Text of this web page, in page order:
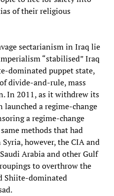
of their religious
sectarianism in Iraq lie
“stabilised” Iraq
dominated puppet state,
divide-and-rule, mass
In 2011, as it withdrew its
launched a regime-change
a regime-change
methods that had
however, the CIA and
Arabia and other Gulf
to overthrow the
Shiite-dominated